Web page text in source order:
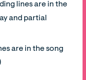
lines are in the
and partial
are in the song